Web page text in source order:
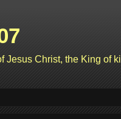
Jesus Christ, the King of